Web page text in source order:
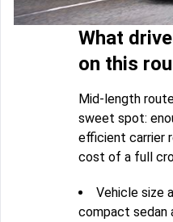
What
on this
Mid-length
sweet spot:
efficient carrier
cost of a full
Vehicle size
compact sedan